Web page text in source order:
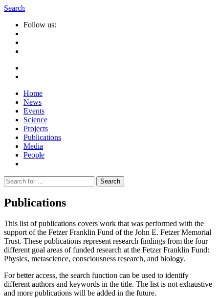
Search
Follow us:
Home
News
Events
Science
Projects
Publications
Media
People
Suche
nach:
Publications
This list of publications covers work that was performed with the
support of the Fetzer Franklin Fund of the John E. Fetzer Memorial
Trust. These publications represent research findings from the four
different goal areas of funded research at the Fetzer Franklin Fund:
Physics, metascience, consciousness research, and biology.
For better access, the search function can be used to identify
different authors and keywords in the title. The list is not exhaustive
and more publications will be added in the future.